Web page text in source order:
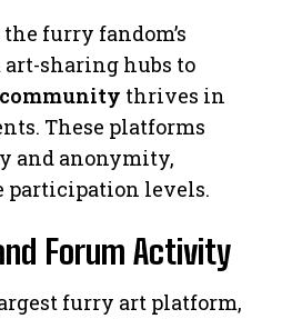
furry fandom’s
art-sharing hubs to
community thrives in
These platforms
and anonymity,
participation levels.
Forum Activity
furry art platform,